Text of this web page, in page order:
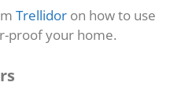
Trellidor on how to use
proof your home.